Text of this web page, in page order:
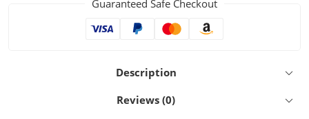
Guaranteed Safe Checkout
Description
Reviews (0)